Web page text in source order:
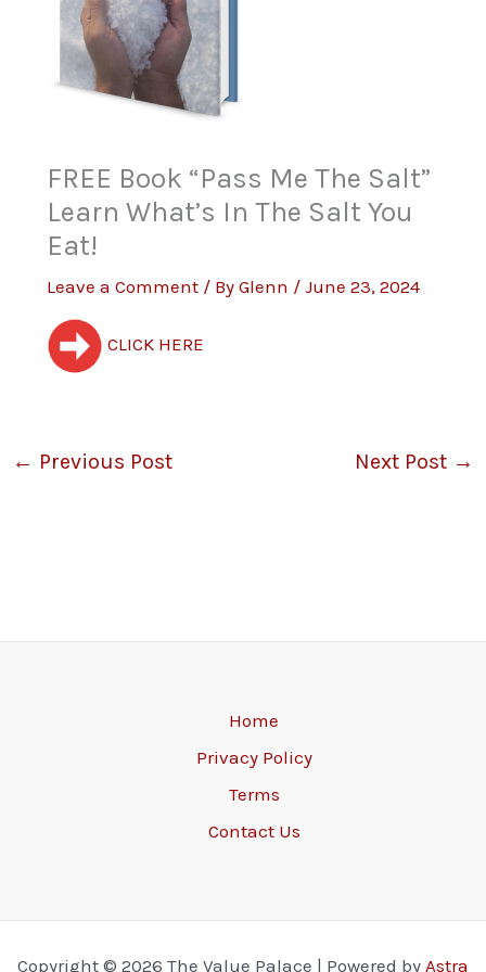
FREE Book “Pass Me The Salt”
Learn What’s In The Salt You
Eat!
Leave a Comment / ByGlenn /June 23, 2024
CLICK HERE
← Previous Post Next Post →
Home
Privacy Policy
Terms
Contact Us
Copyright © 2026 The Value Palace | Powered by Astra